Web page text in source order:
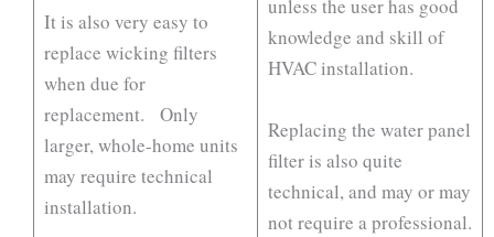
It is also very easy to
replace wicking filters
when due for
replacement. Only
larger, whole-home units
may require technical
installation.
unless the user has good
knowledge and skill of
HVAC installation.
Replacing the water panel
filter is also quite
technical, and may or may
not require a professional.